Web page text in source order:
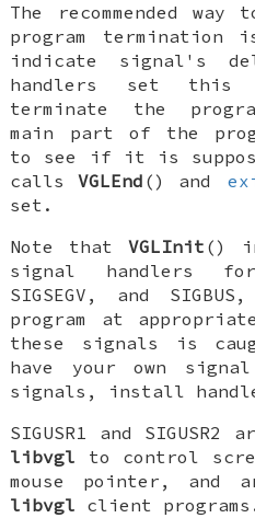
The recommended
program
indicate signal's
handlers set
terminate the
main part of the
to see if it is
callsVGLEnd () and
set.
Note thatVGLInit ()
signal handlers
SIGSEGV , and SIGBUS ,
program at
these signals is
have your own
signals, install
SIGUSR1 and SIGUSR2
libvgl to control
mouse pointer, and
libvgl client